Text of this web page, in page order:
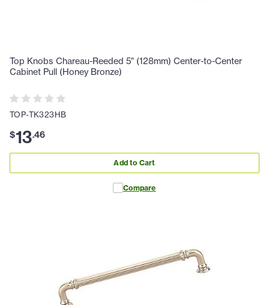
Top Knobs Chareau-Reeded 5" (128mm) Center-to-Center
Cabinet Pull (Honey Bronze)
TOP-TK323HB
$13.46
Add to Cart
Compare